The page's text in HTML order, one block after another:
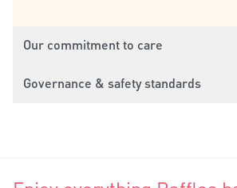
Our commitment to care
Governance & safety standards